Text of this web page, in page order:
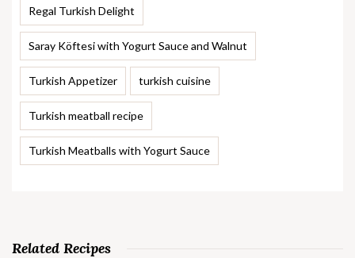
Regal Turkish Delight
Saray Köftesi with Yogurt Sauce and Walnut
Turkish Appetizer turkish cuisine
Turkish meatball recipe
Turkish Meatballs with Yogurt Sauce
Related Recipes